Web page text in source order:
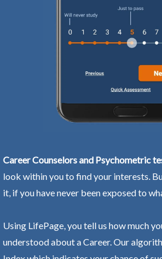
Career Counselors and Psychometric
look within you to find your interests.
it, if you have never been exposed to
Using LifePage, you tell us how much
understood about a Career. Our